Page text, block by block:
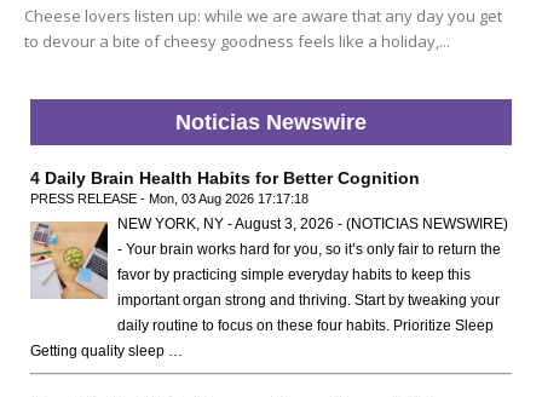
Cheese lovers listen up: while we are aware that any day you get
to devour a bite of cheesy goodness feels like a holiday,...
Noticias Newswire
4 Daily Brain Health Habits for Better Cognition
PRESS RELEASE - Mon, 03 Aug 2026 17:17:18
NEW YORK, NY - August 3, 2026 - (NOTICIAS NEWSWIRE)
- Your brain works hard for you, so it’s only fair to return the
favor by practicing simple everyday habits to keep this
important organ strong and thriving. Start by tweaking your
daily routine to focus on these four habits. Prioritize Sleep
Getting quality sleep …